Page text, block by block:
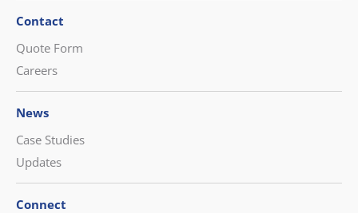
Contact
Quote Form
Careers
News
Case Studies
Updates
Connect